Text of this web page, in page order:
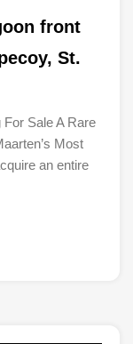
front
St.
Sale A Rare
Most
an entire